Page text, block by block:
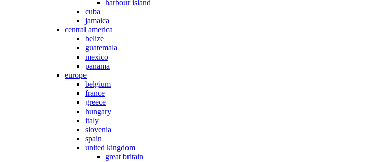
harbour island
cuba
jamaica
central america
belize
guatemala
mexico
panama
europe
belgium
france
greece
hungary
italy
slovenia
spain
united kingdom
great britain